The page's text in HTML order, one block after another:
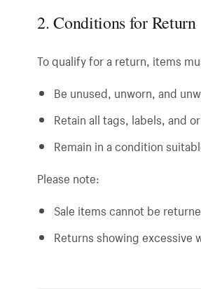
2. Conditions for Return
To qualify for a return, items
Be unused, unworn, and
Retain all tags, labels, and
Remain in a condition
Please note:
Sale items cannot be
Returns showing excessive